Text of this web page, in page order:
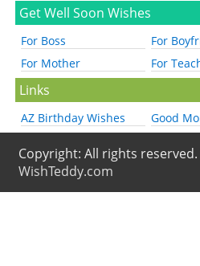
Get Well Soon Wishes
For Boss
For
For Mother
For
Links
AZ Birthday Wishes Good
Copyright: All rights
WishTeddy.com